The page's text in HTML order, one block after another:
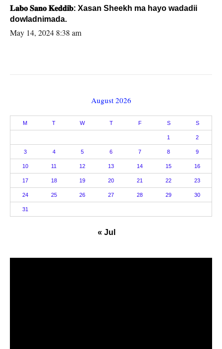
𝐋𝐚𝐛𝐨 𝐒𝐚𝐧𝐨 𝐊𝐞𝐝𝐝𝐢𝐛: Xasan Sheekh ma hayo wadadii
dowladnimada.
May 14, 2024 8:38 am
August 2026
M T W T F S S
1 2
3 4 5 6 7 8 9
10 11 12 13 14 15 16
17 18 19 20 21 22 23
24 25 26 27 28 29 30
31
« Jul